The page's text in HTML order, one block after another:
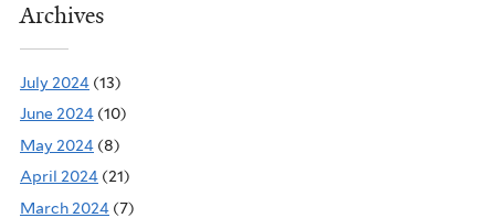
Archives
July 2024 (13)
June 2024 (10)
May 2024 (8)
April 2024 (21)
March 2024 (7)